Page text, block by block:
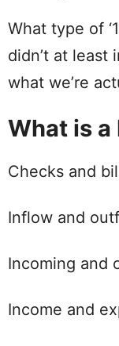
What type of
didn’t at least
what we’re
What is
Checks and
Inflow and
Incoming and
Income and